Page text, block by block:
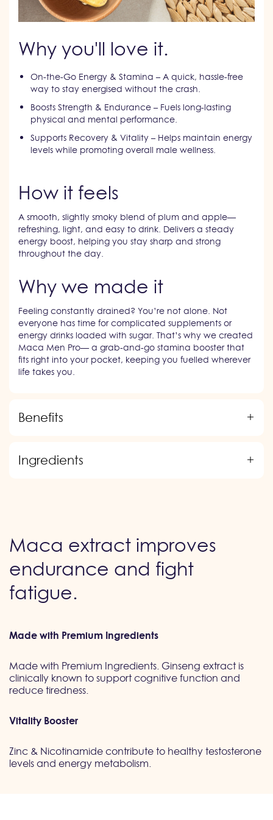
Why you'll love it.
On-the-Go Energy & Stamina – A quick, hassle-free
way to stay energised without the crash.
Boosts Strength & Endurance – Fuels long-lasting
physical and mental performance.
Supports Recovery & Vitality – Helps maintain energy
levels while promoting overall male wellness.
How it feels
A smooth, slightly smoky blend of plum and apple—
refreshing, light, and easy to drink. Delivers a steady
energy boost, helping you stay sharp and strong
throughout the day.
Why we made it
Feeling constantly drained? You’re not alone. Not
everyone has time for complicated supplements or
energy drinks loaded with sugar. That’s why we created
Maca Men Pro— a grab-and-go stamina booster that
fits right into your pocket, keeping you fuelled wherever
life takes you.
Benefits
Ingredients
Maca extract improves
endurance and fight
fatigue.
Made with Premium Ingredients
Made with Premium Ingredients. Ginseng extract is
clinically known to support cognitive function and
reduce tiredness.
Vitality Booster
Zinc & Nicotinamide contribute to healthy testosterone
levels and energy metabolism.